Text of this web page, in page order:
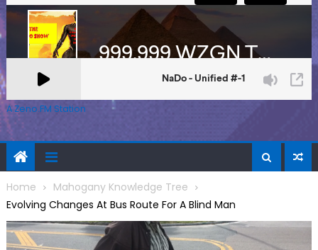
A Zeno.FM Station
Home
Mahogany Knowledge Tree
Evolving Changes At Bus Route For A Blind Man